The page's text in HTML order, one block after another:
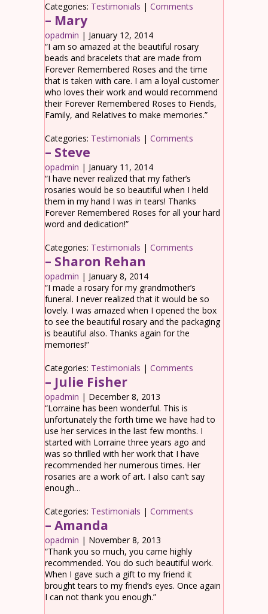
Categories: Testimonials | Comments
– Mary
opadmin | January 12, 2014
“I am so amazed at the beautiful rosary
beads and bracelets that are made from
Forever Remembered Roses and the time
that is taken with care. I am a loyal customer
who loves their work and would recommend
their Forever Remembered Roses to Fiends,
Family, and Relatives to make memories.”
Categories: Testimonials | Comments
– Steve
opadmin | January 11, 2014
“I have never realized that my father’s
rosaries would be so beautiful when I held
them in my hand I was in tears! Thanks
Forever Remembered Roses for all your hard
word and dedication!”
Categories: Testimonials | Comments
– Sharon Rehan
opadmin | January 8, 2014
“I made a rosary for my grandmother’s
funeral. I never realized that it would be so
lovely. I was amazed when I opened the box
to see the beautiful rosary and the packaging
is beautiful also. Thanks again for the
memories!”
Categories: Testimonials | Comments
– Julie Fisher
opadmin | December 8, 2013
“Lorraine has been wonderful. This is
unfortunately the forth time we have had to
use her services in the last few months. I
started with Lorraine three years ago and
was so thrilled with her work that I have
recommended her numerous times. Her
rosaries are a work of art. I also can’t say
enough…
Categories: Testimonials | Comments
– Amanda
opadmin | November 8, 2013
“Thank you so much, you came highly
recommended. You do such beautiful work.
When I gave such a gift to my friend it
brought tears to my friend’s eyes. Once again
I can not thank you enough.”